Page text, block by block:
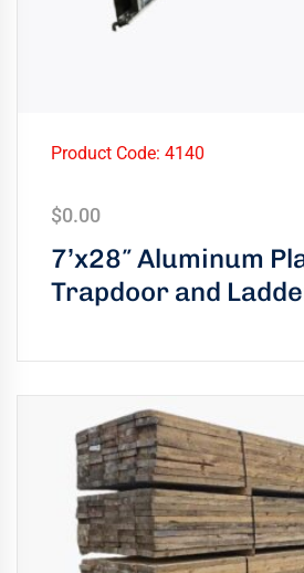
7’x28″ Aluminum
Trapdoor and
$0.00
Product Code: 4140